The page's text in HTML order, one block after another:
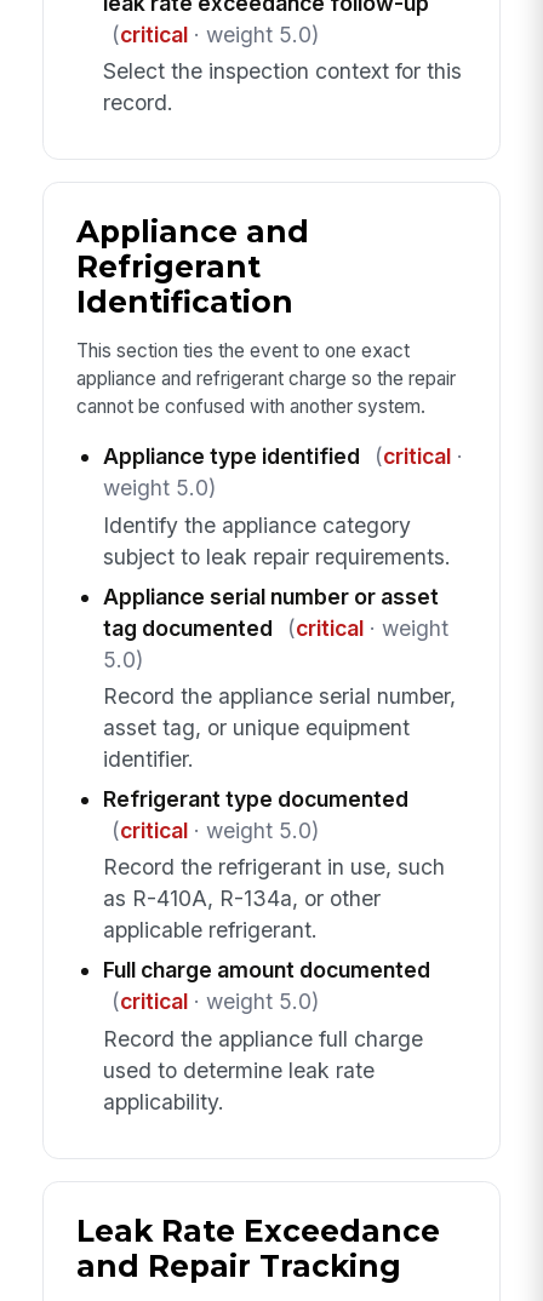
(critical· weight 5.0)
Select the inspection context for this
record.
Appliance and
Refrigerant
Identification
This section ties the event to one exact
appliance and refrigerant charge so the repair
cannot be confused with another system.
Appliance type identified (critical·
weight 5.0)
Identify the appliance category
subject to leak repair requirements.
Appliance serial number or asset
tag documented
(critical· weight
5.0)
Record the appliance serial number,
asset tag, or unique equipment
identifier.
Refrigerant type documented
(critical· weight 5.0)
Record the refrigerant in use, such
as R-410A, R-134a, or other
applicable refrigerant.
Full charge amount documented
(critical· weight 5.0)
Record the appliance full charge
used to determine leak rate
applicability.
Leak Rate Exceedance
and Repair Tracking